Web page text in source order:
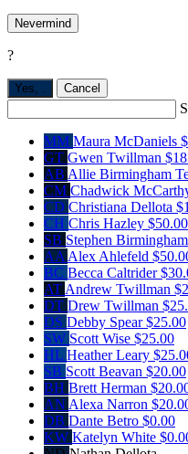
Nevermind
?
Yes, . Cancel
MM Maura McDaniels
GT Gwen Twillman
AB Allie Birmingham
CM Chadwick
CD Christiana Dellota
CH Chris Hazley $50.00
SB Stephen Birmingham
AAAlex Ahlefeld
BC Becca Caltrider
ATAndrew Twillman
DT Drew Twillman
DS Debby Spear$25.00
SW Scott Wise $25.00
HL Heather Leary
SB Scott Beavan $20.00
BH Brett Herman
AN Alexa Narron
DB Dante Betro $0.00
KW Katelyn White